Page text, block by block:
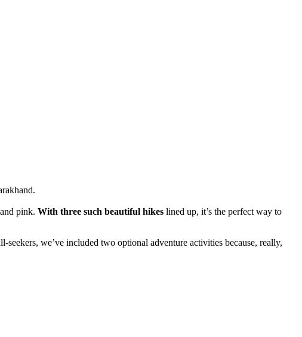
pink. With three such beautiful hikes lined up, it’s the perfect way to
we’ve included two optional adventure activities because, really,